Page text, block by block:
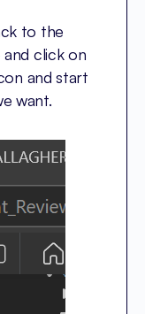
to the
and click on
and start
want.